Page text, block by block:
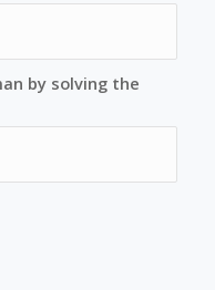
by solving the